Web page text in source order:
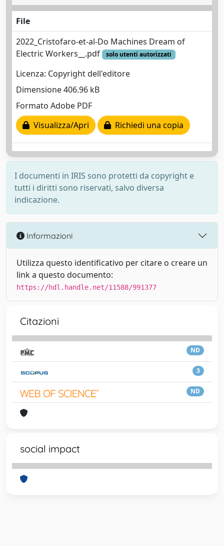
File
2022_Cristofaro-et-al-Do Machines Dream of
Electric Workers__.pdf
solo utenti autorizzati
Licenza: Copyright dell'editore
Dimensione 406.96 kB
Formato Adobe PDF
Visualizza/Apri
Richiedi una copia
I documenti in IRIS sono protetti da copyright e
tutti i diritti sono riservati, salvo diversa
indicazione.
Informazioni
Utilizza questo identificativo per citare o creare un
link a questo documento:
https://hdl.handle.net/11588/991377
Citazioni
ND
3
ND
social impact